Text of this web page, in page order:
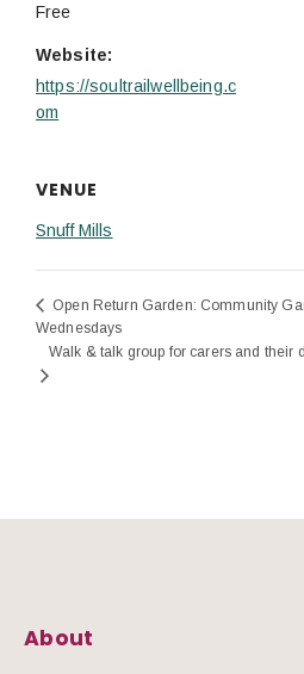
Free
Website:
https://soultrailwellbeing.c
om
VENUE
Snuff Mills
Open Return Garden: Community
Wednesdays
Walk & talk group for carers and their
About